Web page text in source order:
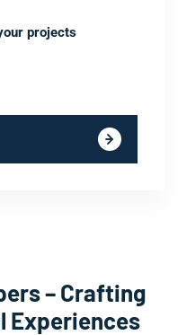
projects
– Crafting
Experiences